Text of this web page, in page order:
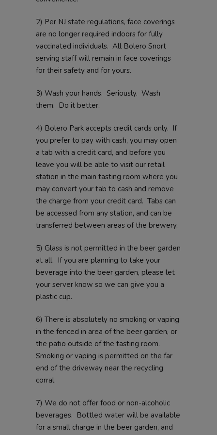
2) Per NJ state regulations, face coverings
are no longer required indoors for fully
vaccinated individuals. All Bolero Snort
serving staff will remain in face coverings
for their safety and for yours.
3) Wash your hands. Seriously. Wash
them. Do it better.
4) Bolero Park accepts credit cards only. If
you prefer to pay with cash, you may open
a tab with a credit card, and before you
leave you will be able to visit our retail
station in the main tasting room where you
may convert your tab to cash and remove
the charge from your credit card. Tabs can
be accessed from any station, and can be
transferred between areas of the brewery.
5) Glass is not permitted in the beer garden
at all. If you are planning to take your
beverage into the beer garden, please let
your server know so we can give you a
plastic cup.
6) There is absolutely no smoking or vaping
in the fenced in area of the beer garden, or
the patio outside of the tasting room.
Smoking or vaping is permitted on the far
end of the driveway near the recycling
corral.
7) We do not offer food or non-alcoholic
beverages. Bottled water will be available
for a small charge in the beer garden, and